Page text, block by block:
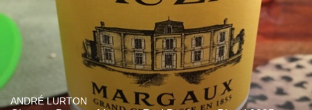
ANDRÉ LURTON